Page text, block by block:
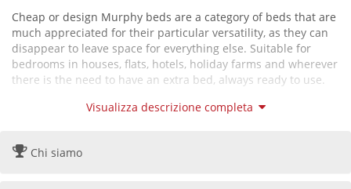
Cheap or design Murphy beds are a category of beds that are
much appreciated for their particular versatility, as they can
disappear to leave space for everything else. Suitable for
bedrooms in houses, flats, hotels, holiday farms and wherever
there is the need to have an extra bed, always ready to use.
Visualizza descrizione completa
Chi siamo